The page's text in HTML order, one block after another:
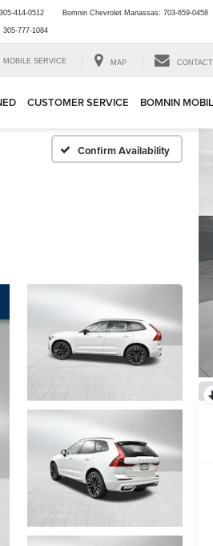
305-414-0512 Bomnin Chevrolet Manassas: 703-659-0458
305-777-1084
MOBILE SERVICE MAP CONTACT
CUSTOMER SERVICE BOMNIN
Confirm Availability